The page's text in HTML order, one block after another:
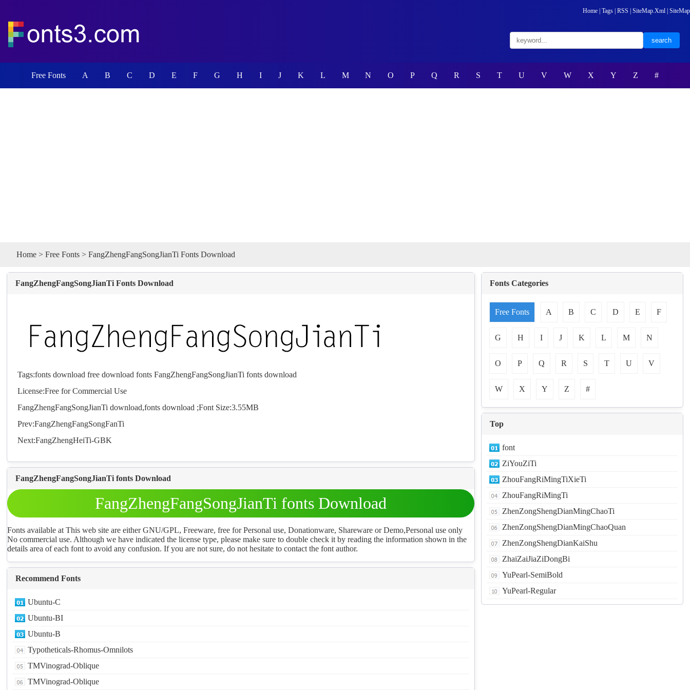
Home Tags RSS SiteMap.Xml SiteMap
Free Fonts A B C D E F G H I J K L M N O P Q R S T U V W X Y Z #
Home > Free Fonts > FangZhengFangSongJianTi Fonts Download
FangZhengFangSongJianTi Fonts Download
Tags:fonts download free download fonts FangZhengFangSongJianTi fonts download
License:Free for Commercial Use
FangZhengFangSongJianTi download,fonts download ;Font Size:3.55MB
Prev:FangZhengFangSongFanTi
Next:FangZhengHeiTi-GBK
FangZhengFangSongJianTi fonts Download
FangZhengFangSongJianTi fonts Download
Fonts available at This web site are either GNU/GPL, Freeware, free for Personal use, Donationware, Shareware or Demo,Personal use only
No commercial use. Although we have indicated the license type, please make sure to double check it by reading the information shown in the
details area of each font to avoid any confusion. If you are not sure, do not hesitate to contact the font author.
Recommend Fonts
Ubuntu-C
Ubuntu-BI
Ubuntu-B
Typotheticals-Rhomus-Omnilots
TMVinograd-Oblique
TMVinograd-Oblique
Fonts Categories
Free Fonts A B C D E F
G H I J K L M N
O P Q R S T U V
W X Y Z #
Top
font
ZiYouZiTi
ZhouFangRiMingTiXieTi
ZhouFangRiMingTi
ZhenZongShengDianMingChaoTi
ZhenZongShengDianMingChaoQuan
ZhenZongShengDianKaiShu
ZhaiZaiJiaZiDongBi
YuPearl-SemiBold
YuPearl-Regular